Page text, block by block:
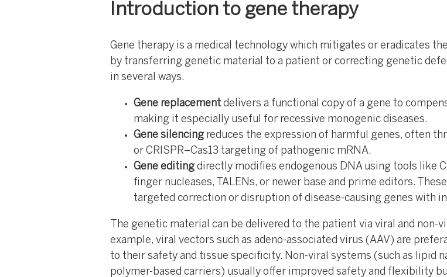
Introduction to gene therapy
Gene therapy is a medical technology which mitigates or eradicates
by transferring genetic material to a patient or correcting genetic
in several ways.
Gene replacementdelivers a functional copy of a gene to
making it especially useful for recessive monogenic diseases.
Gene silencingreduces the expression of harmful genes, often
or CRISPR–Cas13 targeting of pathogenic mRNA.
Gene editingdirectly modifies endogenous DNA using tools like
finger nucleases, TALENs, or newer base and prime editors.
targeted correction or disruption of disease-causing genes with
The genetic material can be delivered to the patient via viral and non-
example, viral vectors such as adeno-associated virus (AAV) are
to their safety and tissue specificity. Non-viral systems (such as lipid
polymer-based carriers) usually offer improved safety and flexibility